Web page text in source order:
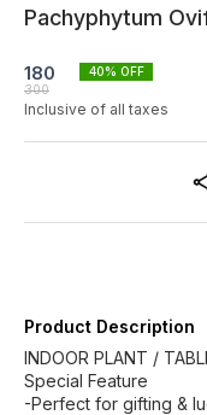
Pachyphytum
180
300
40% OFF
Inclusive of all taxes
Product Description
INDOOR PLANT /
Special Feature
-Perfect for gifting &